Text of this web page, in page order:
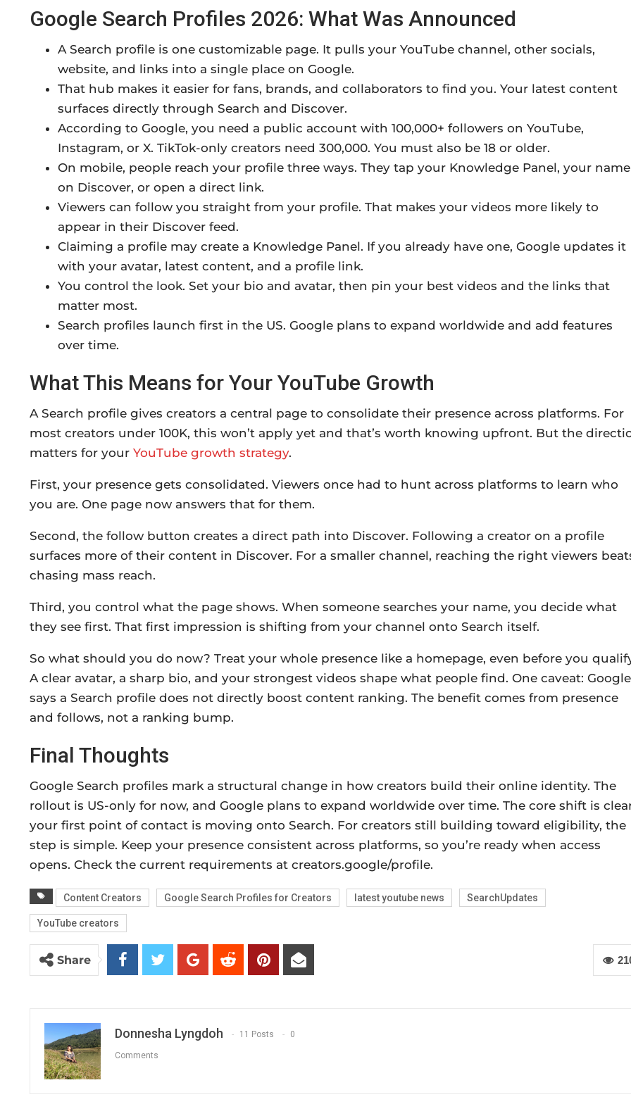
Google Search Profiles 2026: What Was Announced
A Search profile is one customizable page. It pulls your YouTube channel, other socials,
website, and links into a single place on Google.
That hub makes it easier for fans, brands, and collaborators to find you. Your latest content
surfaces directly through Search and Discover.
According to Google, you need a public account with 100,000+ followers on YouTube,
Instagram, or X. TikTok-only creators need 300,000. You must also be 18 or older.
On mobile, people reach your profile three ways. They tap your Knowledge Panel, your name
on Discover, or open a direct link.
Viewers can follow you straight from your profile. That makes your videos more likely to
appear in their Discover feed.
Claiming a profile may create a Knowledge Panel. If you already have one, Google updates it
with your avatar, latest content, and a profile link.
You control the look. Set your bio and avatar, then pin your best videos and the links that
matter most.
Search profiles launch first in the US. Google plans to expand worldwide and add features
over time.
What This Means for Your YouTube Growth
A Search profile gives creators a central page to consolidate their presence across platforms. For
most creators under 100K, this won’t apply yet and that’s worth knowing upfront. But the
matters for your YouTube growth strategy.
First, your presence gets consolidated. Viewers once had to hunt across platforms to learn who
you are. One page now answers that for them.
Second, the follow button creates a direct path into Discover. Following a creator on a profile
surfaces more of their content in Discover. For a smaller channel, reaching the right viewers
chasing mass reach.
Third, you control what the page shows. When someone searches your name, you decide what
they see first. That first impression is shifting from your channel onto Search itself.
So what should you do now? Treat your whole presence like a homepage, even before you
A clear avatar, a sharp bio, and your strongest videos shape what people find. One caveat: Google
says a Search profile does not directly boost content ranking. The benefit comes from presence
and follows, not a ranking bump.
Final Thoughts
Google Search profiles mark a structural change in how creators build their online identity. The
rollout is US-only for now, and Google plans to expand worldwide over time. The core shift is
your first point of contact is moving onto Search. For creators still building toward eligibility, the
step is simple. Keep your presence consistent across platforms, so you’re ready when access
opens. Check the current requirements at creators.google/profile.
Content Creators Google Search Profiles for Creators latest youtube news SearchUpdates
YouTube creators
Share
Donnesha Lyngdoh 11 Posts 0
Comments